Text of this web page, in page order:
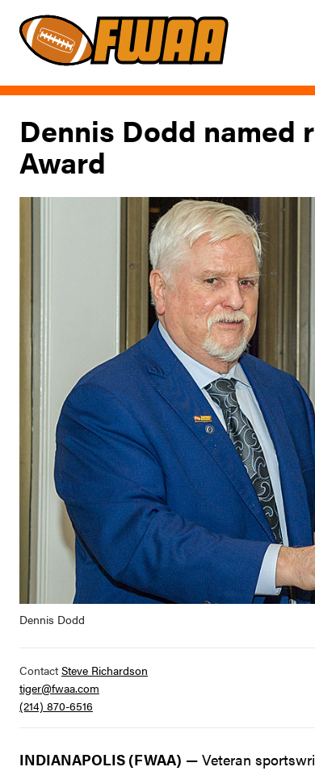
Dennis Dodd named
Award
Dennis Dodd
ContactSteve Richardson
tiger@fwaa.com
(214) 870-6516
INDIANAPOLIS (FWAA) — Veteran